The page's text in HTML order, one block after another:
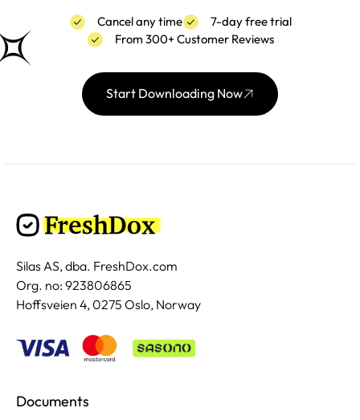
Cancel any time
7-day free trial
From 300+ Customer Reviews
Start Downloading Now
Silas AS, dba. FreshDox.com
Org. no: 923806865
Hoffsveien 4, 0275 Oslo, Norway
Documents